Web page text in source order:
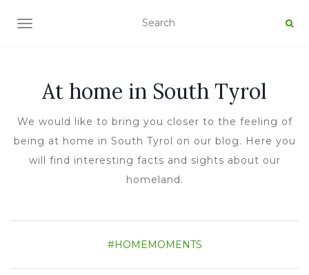
TOGGLE NAVIGATION
At home in South Tyrol
We would like to bring you closer to the feeling of
being at home in South Tyrol on our blog. Here you
will find interesting facts and sights about our
homeland.
#HOMEMOMENTS